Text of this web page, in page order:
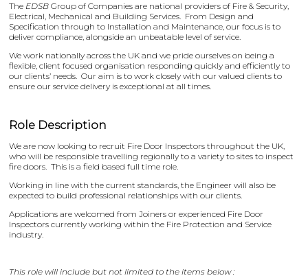
The EDSB Group of Companies are national providers of Fire & Security,
Electrical, Mechanical and Building Services. From Design and
Specification through to Installation and Maintenance, our focus is to
deliver compliance, alongside an unbeatable level of service.
We work nationally across the UK and we pride ourselves on being a
flexible, client focused organisation responding quickly and efficiently to
our clients’ needs. Our aim is to work closely with our valued clients to
ensure our service delivery is exceptional at all times.
Role Description
We are now looking to recruit Fire Door Inspectors throughout the UK,
who will be responsible travelling regionally to a variety to sites to inspect
fire doors. This is a field based full time role.
Working in line with the current standards, the Engineer will also be
expected to build professional relationships with our clients.
Applications are welcomed from Joiners or experienced Fire Door
Inspectors currently working within the Fire Protection and Service
industry.
This role will include but not limited to the items below :